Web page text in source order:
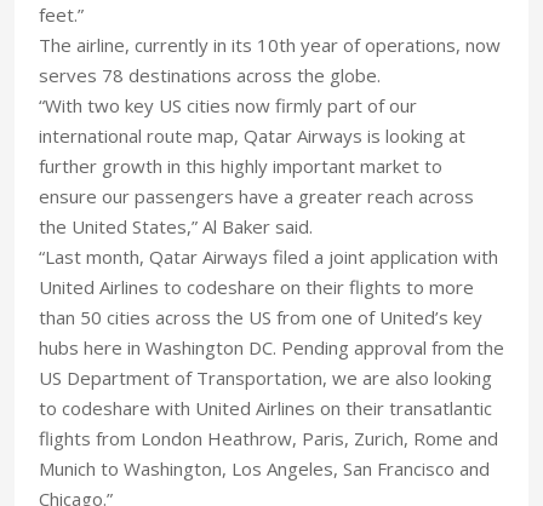
feet.”
The airline, currently in its 10th year of operations, now
serves 78 destinations across the globe.
“With two key US cities now firmly part of our
international route map, Qatar Airways is looking at
further growth in this highly important market to
ensure our passengers have a greater reach across
the United States,” Al Baker said.
“Last month, Qatar Airways filed a joint application with
United Airlines to codeshare on their flights to more
than 50 cities across the US from one of United’s key
hubs here in Washington DC. Pending approval from the
US Department of Transportation, we are also looking
to codeshare with United Airlines on their transatlantic
flights from London Heathrow, Paris, Zurich, Rome and
Munich to Washington, Los Angeles, San Francisco and
Chicago.”